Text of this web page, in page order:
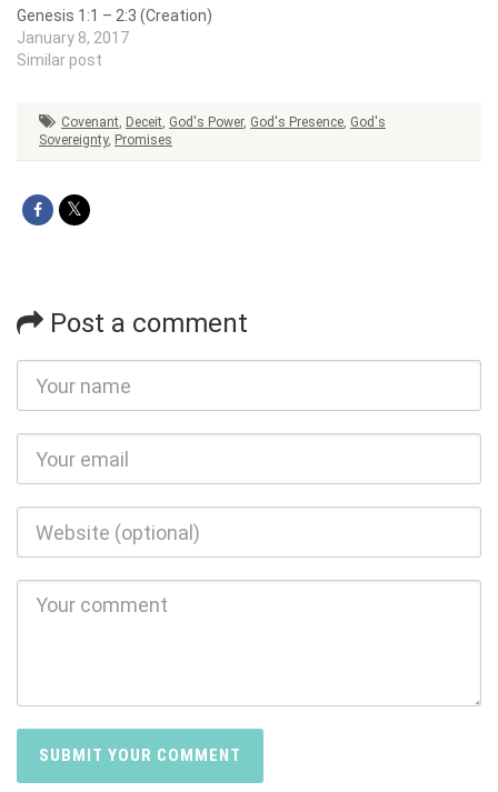
Genesis 1:1 – 2:3 (Creation)
January 8, 2017
Similar post
Covenant, Deceit, God's Power, God's Presence, God's
Sovereignty, Promises
Post a comment